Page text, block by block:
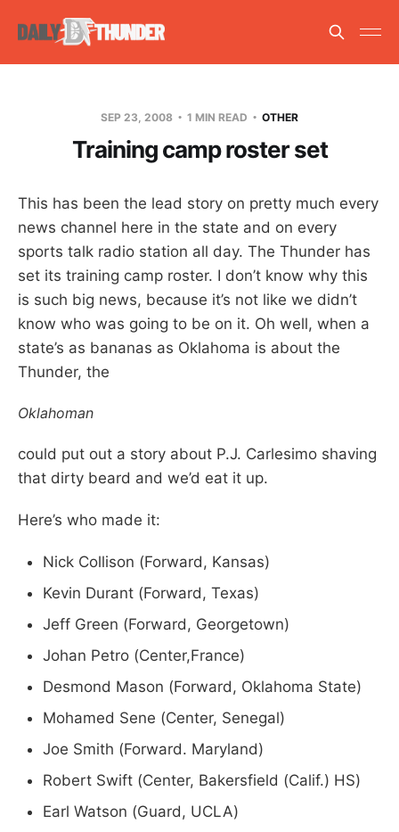
SEP 23, 2008 1 MIN READ OTHER
Training camp roster set
This has been the lead story on pretty much every
news channel here in the state and on every
sports talk radio station all day. The Thunder has
set its training camp roster. I don’t know why this
is such big news, because it’s not like we didn’t
know who was going to be on it. Oh well, when a
state’s as bananas as Oklahoma is about the
Thunder, the
Oklahoman
could put out a story about P.J. Carlesimo shaving
that dirty beard and we’d eat it up.
Here’s who made it:
Nick Collison (Forward, Kansas)
Kevin Durant (Forward, Texas)
Jeff Green (Forward, Georgetown)
Johan Petro (Center,France)
Desmond Mason (Forward, Oklahoma State)
Mohamed Sene (Center, Senegal)
Joe Smith (Forward. Maryland)
Robert Swift (Center, Bakersfield (Calif.) HS)
Earl Watson (Guard, UCLA)